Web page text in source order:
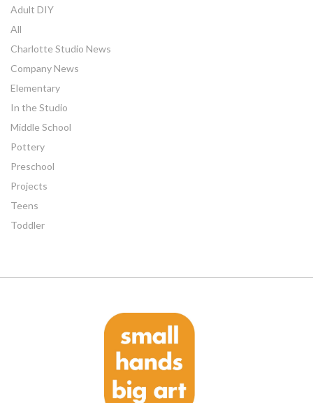
Adult DIY
All
Charlotte Studio News
Company News
Elementary
In the Studio
Middle School
Pottery
Preschool
Projects
Teens
Toddler